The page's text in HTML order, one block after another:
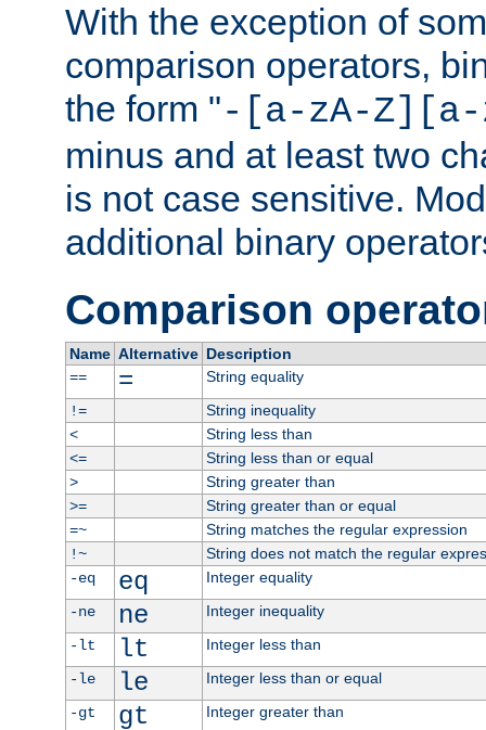
With the exception of
comparison operators,
the form "-[a-zA-Z][a-
minus and at least two
is not case sensitive.
additional binary
Comparison
Name Alternative Description
==
=
String equality
!=
String inequality
<
String less than
<=
String less than or equal
>
String greater than
>=
String greater than or equal
=~
String matches the regular expression
!~
String does not match the regular
-eq
eq
Integer equality
-ne
ne
Integer inequality
-lt
lt
Integer less than
-le
le
Integer less than or equal
-gt
gt
Integer greater than